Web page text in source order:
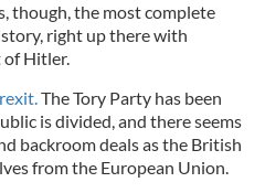
though, the most complete
right up there with
of Hitler.
The Tory Party has been
is divided, and there seems
backroom deals as the British
from the European Union.